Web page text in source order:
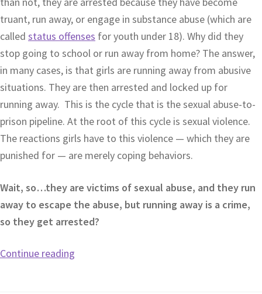
truant, run away, or engage in substance abuse (which are
called status offenses for youth under 18). Why did they
stop going to school or run away from home? The answer,
in many cases, is that girls are running away from abusive
situations. They are then arrested and locked up for
running away. This is the cycle that is the sexual abuse-to-
prison pipeline. At the root of this cycle is sexual violence.
The reactions girls have to this violence — which they are
punished for — are merely coping behaviors.
Wait, so…they are victims of sexual abuse, and they run
away to escape the abuse, but running away is a crime,
so they get arrested?
Continue reading